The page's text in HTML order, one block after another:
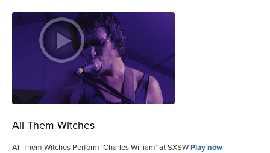
All Them Witches
All Them Witches Perform ‘Charles William’ at SXSWPlay now